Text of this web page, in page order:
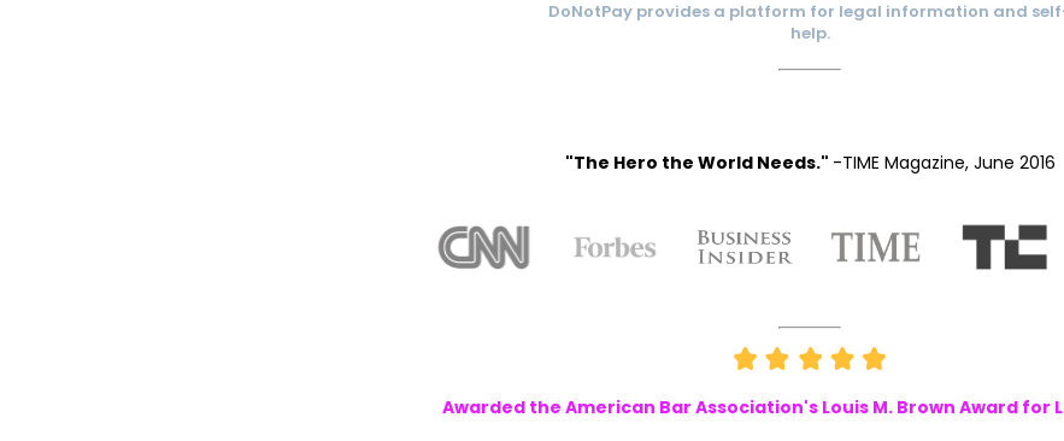
DoNotPay provides a platform for legal information and
help.
"The Hero the World Needs." -TIME Magazine, June 2016
Awarded the American Bar Association's Louis M. Brown Award for